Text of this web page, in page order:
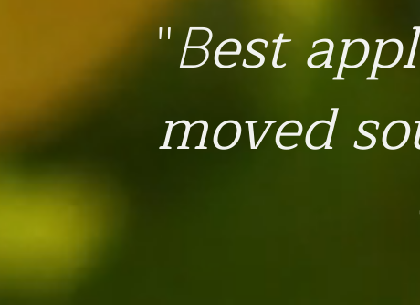
"Best
moved